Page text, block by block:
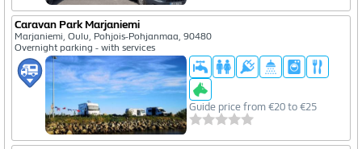
Caravan Park Marjaniemi
Marjaniemi, Oulu, Pohjois-Pohjanmaa, 90480
Overnight parking - with services
Guide price from €20 to €25